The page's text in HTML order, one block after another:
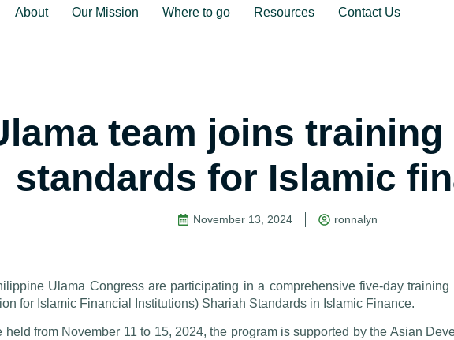
About Our Mission Where to go Resources Contact Us
team joins
standards for Islamic
November 13, 2024 ronnalyn
Ulama Congress are participating in a comprehensive five-day
for Islamic Financial Institutions) Shariah Standards in Islamic Finance.
from November 11 to 15, 2024, the program is supported by the Asian